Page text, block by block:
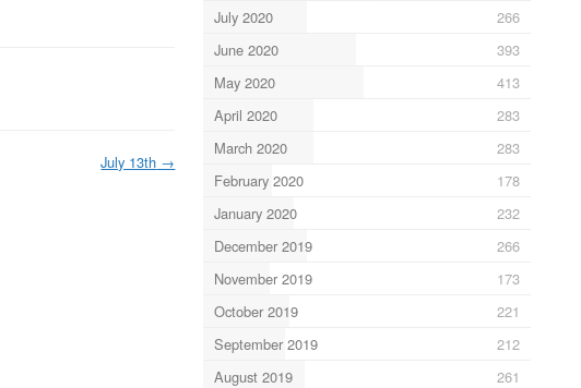
July 13th →
July 2020
266
June 2020
393
May 2020
413
April 2020
283
March 2020
283
February 2020
178
January 2020
232
December 2019
266
November 2019
173
October 2019
221
September 2019
212
August 2019
261